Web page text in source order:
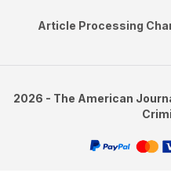
Article Processing
2026 - The American